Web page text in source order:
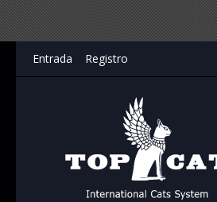
Entrada Registro